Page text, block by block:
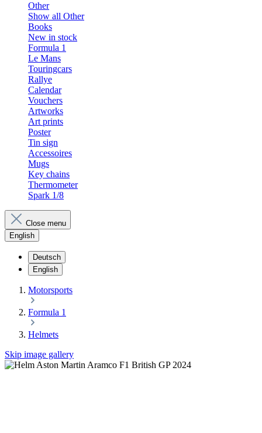
Other
Show all Other
Books
New in stock
Formula 1
Le Mans
Touringcars
Rallye
Calendar
Vouchers
Artworks
Art prints
Poster
Tin sign
Accessoires
Mugs
Key chains
Thermometer
Spark 1/8
Close menu
English
Deutsch
English
Motorsports
Formula 1
Helmets
Skip image gallery